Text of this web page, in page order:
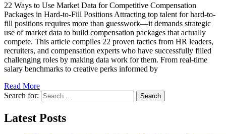
22 Ways to Use Market Data for Competitive Compensation
Packages in Hard-to-Fill Positions Attracting top talent for hard-to-
fill positions requires more than guesswork—it demands strategic
use of market data to build compensation packages that actually
compete. This article compiles 22 proven tactics from HR leaders,
recruiters, and compensation experts who have successfully filled
challenging roles by making data work for them. From real-time
salary benchmarks to creative perks informed by
Read More
Search for:
Search
Latest Posts